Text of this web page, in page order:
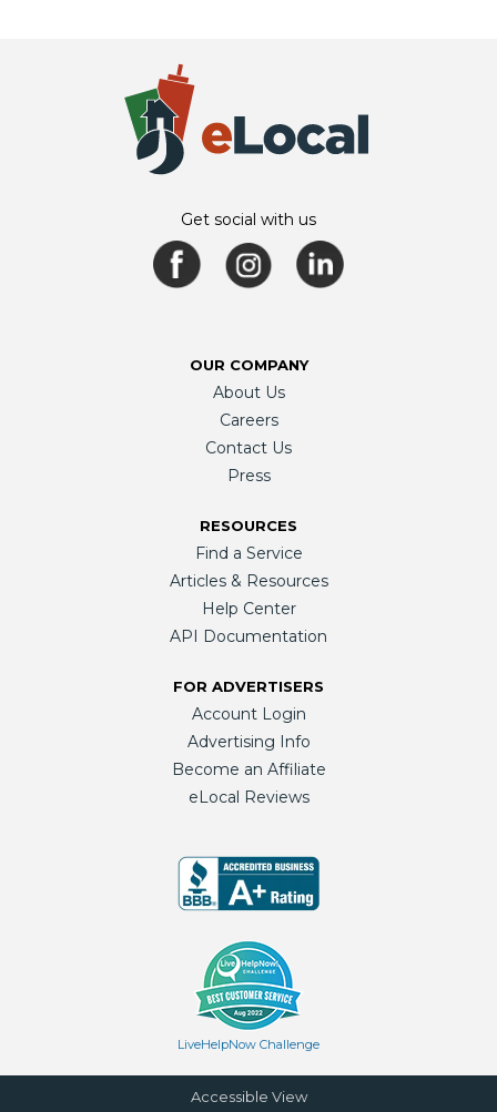
Get social with us
OUR COMPANY
About Us
Careers
Contact Us
Press
RESOURCES
Find a Service
Articles & Resources
Help Center
API Documentation
FOR ADVERTISERS
Account Login
Advertising Info
Become an Affiliate
eLocal Reviews
LiveHelpNow Challenge
Accessible View